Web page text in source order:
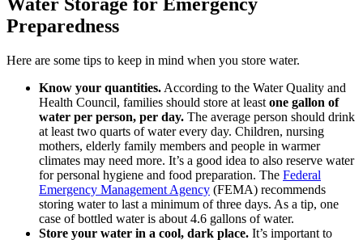
Preparedness
Here are some tips to keep in mind when you store water.
Know your quantities. According to the Water Quality and
Health Council, families should store at least one gallon of
water per person, per day. The average person should drink
at least two quarts of water every day. Children, nursing
mothers, elderly family members and people in warmer
climates may need more. It’s a good idea to also reserve water
for personal hygiene and food preparation. The Federal
Emergency Management Agency (FEMA) recommends
storing water to last a minimum of three days. As a tip, one
case of bottled water is about 4.6 gallons of water.
Store your water in a cool, dark place. It’s important to